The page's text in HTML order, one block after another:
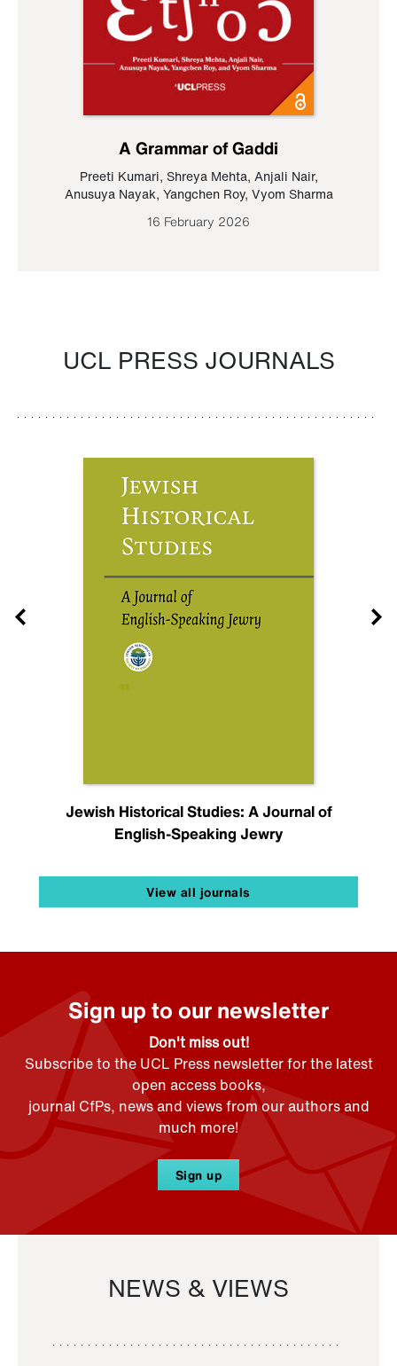
A Grammar of Gaddi
Preeti Kumari, Shreya Mehta, Anjali Nair,
Anusuya Nayak, Yangchen Roy, Vyom Sharma
16 February 2026
UCL PRESS JOURNALS
Jewish Historical Studies: A Journal of
English-Speaking Jewry
View all journals
Sign up to our newsletter
Don't miss out!
Subscribe to the UCL Press newsletter for the latest
open access books,
journal CfPs, news and views from our authors and
much more!
Sign up
NEWS & VIEWS